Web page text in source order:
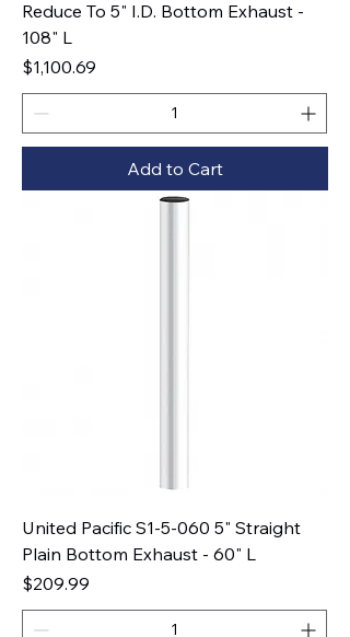
Reduce To 5" I.D. Bottom Exhaust -
108" L
Price
$1,100.69
Add to Cart
United Pacific S1-5-060 5" Straight
Plain Bottom Exhaust - 60" L
Price
$209.99